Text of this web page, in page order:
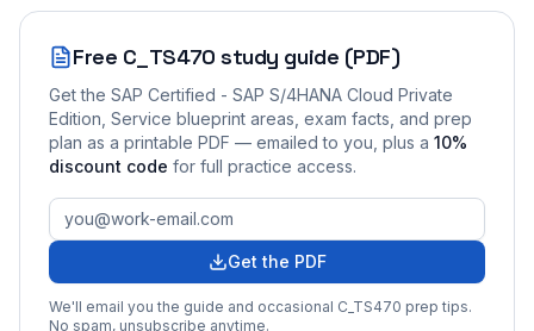
Free C_TS470 study guide (PDF)
Get the SAP Certified - SAP S/4HANA Cloud Private
Edition, Service blueprint areas, exam facts, and prep
plan as a printable PDF — emailed to you , plus a 10%
discount code for full practice access.
Get the PDF
We'll email you the guide and occasional C_TS470 prep tips.
No spam, unsubscribe anytime.